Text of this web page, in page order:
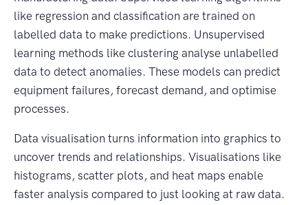
like regression and classification are trained on
labelled data to make predictions. Unsupervised
learning methods like clustering analyse unlabelled
data to detect anomalies. These models can predict
equipment failures, forecast demand, and optimise
processes.
Data visualisation turns information into graphics to
uncover trends and relationships. Visualisations like
histograms, scatter plots, and heat maps enable
faster analysis compared to just looking at raw data.